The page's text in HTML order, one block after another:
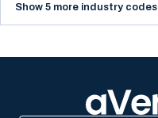
Show 5 more industry codes